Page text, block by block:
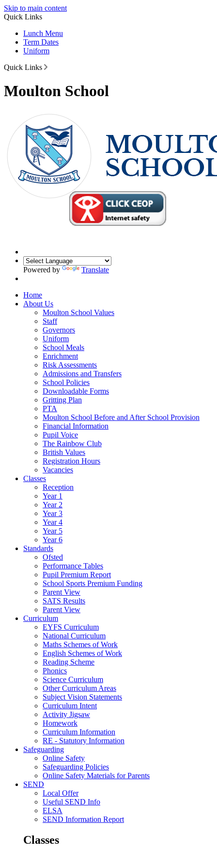
Skip to main content
Quick Links
Lunch Menu
Term Dates
Uniform
Quick Links
Moulton School
Powered by Translate
Home
About Us
Moulton School Values
Staff
Governors
Uniform
School Meals
Enrichment
Risk Assessments
Admissions and Transfers
School Policies
Downloadable Forms
Gritting Plan
PTA
Moulton School Before and After School Provision
Financial Information
Pupil Voice
The Rainbow Club
British Values
Registration Hours
Vacancies
Classes
Reception
Year 1
Year 2
Year 3
Year 4
Year 5
Year 6
Standards
Ofsted
Performance Tables
Pupil Premium Report
School Sports Premium Funding
Parent View
SATS Results
Parent View
Curriculum
EYFS Curriculum
National Curriculum
Maths Schemes of Work
English Schemes of Work
Reading Scheme
Phonics
Science Curriculum
Other Curriculum Areas
Subject Vision Statements
Curriculum Intent
Activity Jigsaw
Homework
Curriculum Information
RE - Statutory Information
Safeguarding
Online Safety
Safeguarding Policies
Online Safety Materials for Parents
SEND
Local Offer
Useful SEND Info
ELSA
SEND Information Report
Classes